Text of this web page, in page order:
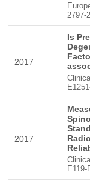
2797-
2017
Is
2017